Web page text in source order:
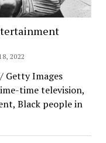
2022
Getty Images
time television,
Black people in